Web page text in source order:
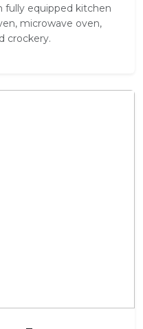
fully equipped kitchen
microwave oven,
crockery.